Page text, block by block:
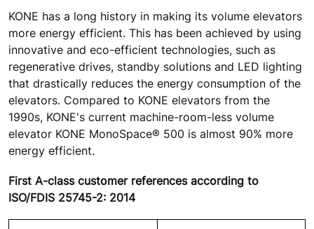
KONE has a long history in making its volume elevators
more energy efficient. This has been achieved by using
innovative and eco-efficient technologies, such as
regenerative drives, standby solutions and LED lighting
that drastically reduces the energy consumption of the
elevators. Compared to KONE elevators from the
1990s, KONE's current machine-room-less volume
elevator KONE MonoSpace® 500 is almost 90% more
energy efficient.
First A-class customer references according to
ISO/FDIS 25745-2: 2014